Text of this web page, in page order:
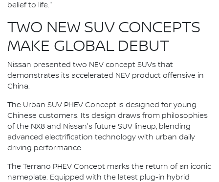
belief to life."
TWO NEW SUV CONCEPTS
MAKE GLOBAL DEBUT
Nissan presented two NEV concept SUVs that
demonstrates its accelerated NEV product offensive in
China.
The Urban SUV PHEV Concept is designed for young
Chinese customers. Its design draws from philosophies
of the NX8 and Nissan's future SUV lineup, blending
advanced electrification technology with urban daily
driving performance.
The Terrano PHEV Concept marks the return of an iconic
nameplate. Equipped with the latest plug-in hybrid